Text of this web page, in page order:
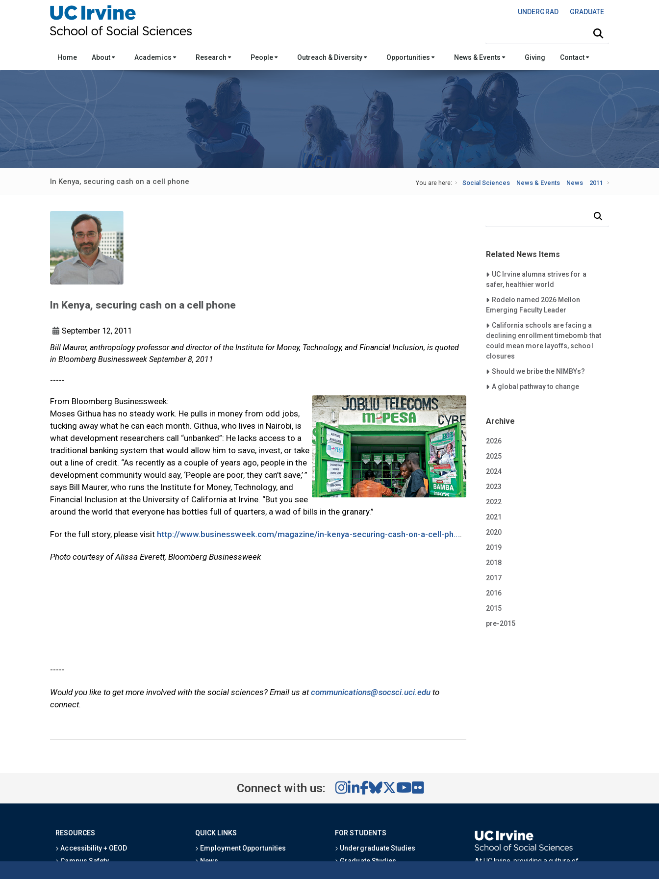
UNDERGRAD GRADUATE
Home About Academics Research People Outreach & Diversity Opportunities News & Events Giving Contact
In Kenya, securing cash on a cell phone You are here: Social Sciences News & Events News 2011
In Kenya, securing cash on a cell phone
September 12, 2011
Bill Maurer, anthropology professor and director of the Institute for Money, Technology, and Financial Inclusion, is quoted
in Bloomberg Businessweek September 8, 2011
-----
From Bloomberg Businessweek:
Moses Githua has no steady work. He pulls in money from odd jobs,
tucking away what he can each month. Githua, who lives in Nairobi, is
what development researchers call “unbanked”: He lacks access to a
traditional banking system that would allow him to save, invest, or take
out a line of credit. “As recently as a couple of years ago, people in the
development community would say, ‘People are poor, they can’t save,’ ”
says Bill Maurer, who runs the Institute for Money, Technology, and
Financial Inclusion at the University of California at Irvine. “But you see
around the world that everyone has bottles full of quarters, a wad of bills in the granary.”
For the full story, please visit http://www.businessweek.com/magazine/in-kenya-securing-cash-on-a-cell-ph....
Photo courtesy of Alissa Everett, Bloomberg Businessweek
-----
Would you like to get more involved with the social sciences? Email us atcommunications@socsci.uci.edu to
connect.
Related News Items
Careet Right
UC Irvine alumna strives for a
safer, healthier world
Careet Right
Rodelo named 2026 Mellon
Emerging Faculty Leader
Careet Right
California schools are facing a
declining enrollment timebomb that
could mean more layoffs, school
closures
Careet Right
Should we bribe the NIMBYs?
Careet Right
A global pathway to change
Archive
2026
2025
2024
2023
2022
2021
2020
2019
2018
2017
2016
2015
pre-2015
Connect with us:
RESOURCES
Accessibility + OEOD
Campus Safety
QUICK LINKS
Employment Opportunities
News
FOR STUDENTS
Undergraduate Studies
Graduate Studies
At UC Irvine, providing a culture of